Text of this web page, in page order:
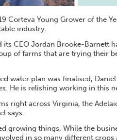
Corteva Young Grower of the
industry.
its CEO Jordan Brooke-
of farms that are trying their
water plan was finalised,
He is relishing working in this
right across Virginia, the
says.
growing things. While the
in so many different crops